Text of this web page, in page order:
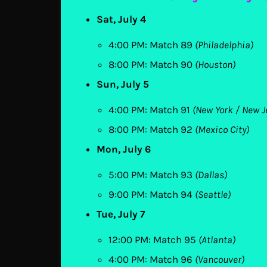
Sat, July 4
4:00 PM: Match 89 (Philadelphia)
8:00 PM: Match 90 (Houston)
Sun, July 5
4:00 PM: Match 91 (New York / New
8:00 PM: Match 92 (Mexico City)
Mon, July 6
5:00 PM: Match 93 (Dallas)
9:00 PM: Match 94 (Seattle)
Tue, July 7
12:00 PM: Match 95 (Atlanta)
4:00 PM: Match 96 (Vancouver)